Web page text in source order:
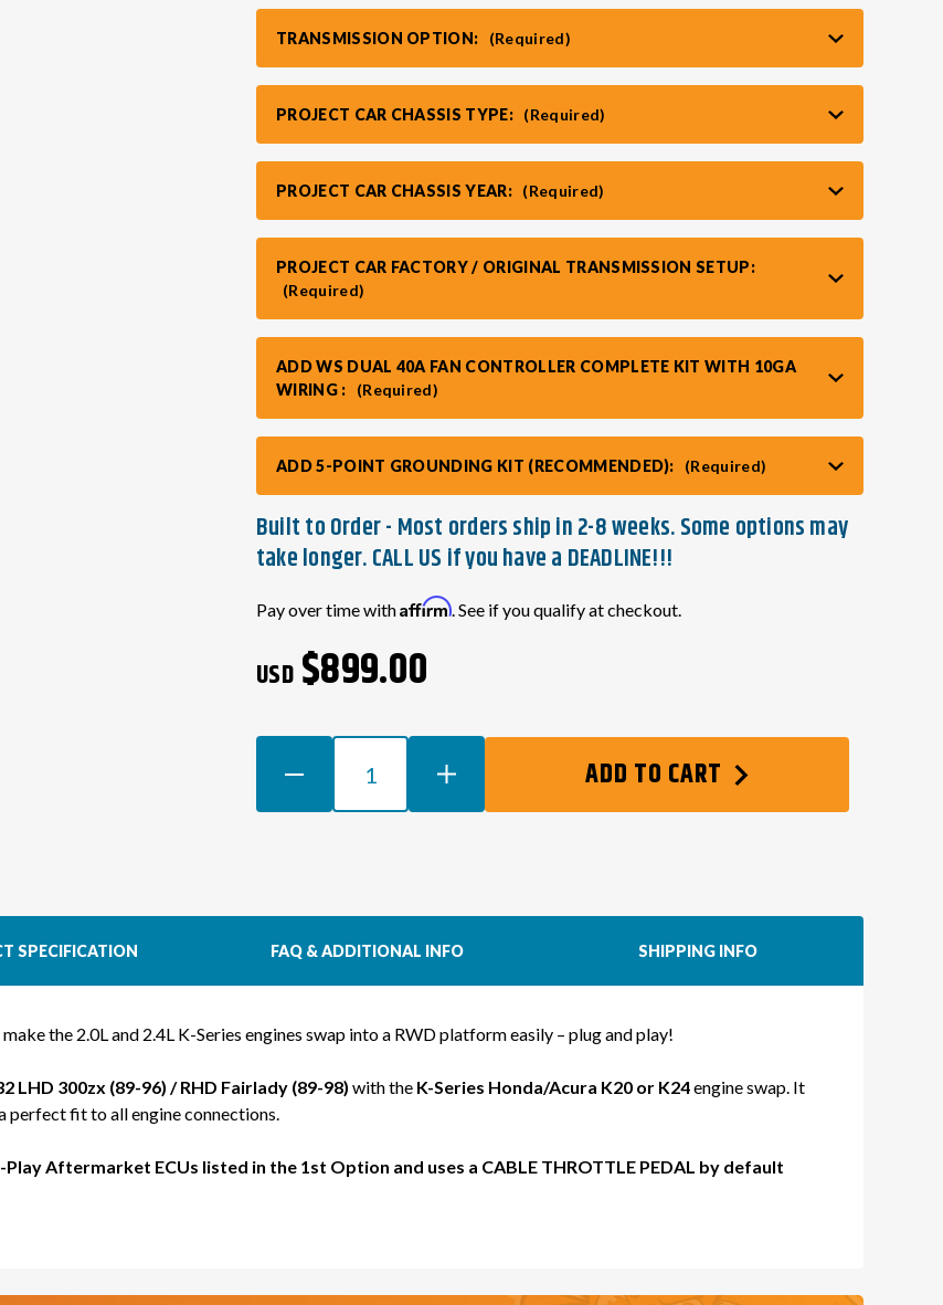
TRANSMISSION OPTION: (Required)
PROJECT CAR CHASSIS TYPE: (Required)
PROJECT CAR CHASSIS YEAR: (Required)
PROJECT CAR FACTORY / ORIGINAL TRANSMISSION SETUP:
(Required)
ADD WS DUAL 40A FAN CONTROLLER COMPLETE KIT WITH 10GA
WIRING :
(Required)
ADD 5-POINT GROUNDING KIT (RECOMMENDED): (Required)
Built to Order - Most orders ship in 2-8 weeks. Some options may
take longer. CALL US if you have a DEADLINE!!!
Current
Stock:
Pay over time withAffirm. See if you qualify at checkout.
USD $899.00
QUANTITY
OF
SWAP
WIRING
RWD
Z32
300ZX
/
-
QUANTITY
OF
SWAP
WIRING
RWD
300ZX
-
ADD TO CART
SPECIFICATION FAQ & ADDITIONAL INFO SHIPPING INFO
the 2.0L and 2.4L K-Series engines swap into a RWD platform easily – plug and play!
LHD 300zx (89-96) / RHD Fairlady (89-98) with the K-Series Honda/Acura K20 or K24engine swap. It
perfect fit to all engine connections.
Aftermarket ECUs listed in the 1st Option and uses a CABLE THROTTLE PEDAL by default